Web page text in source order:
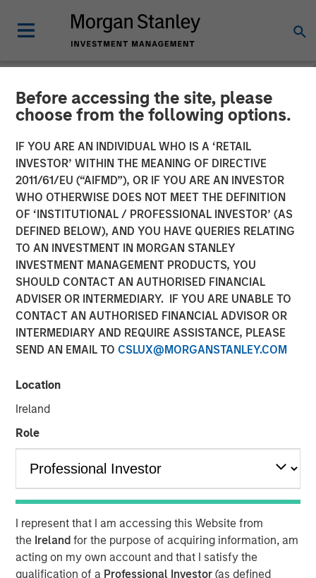
Before accessing the site, please
choose from the following options.
IF YOU ARE AN INDIVIDUAL WHO IS A ‘RETAIL
INVESTOR’ WITHIN THE MEANING OF DIRECTIVE
2011/61/EU (“AIFMD”), OR IF YOU ARE AN INVESTOR
WHO OTHERWISE DOES NOT MEET THE DEFINITION
OF ‘INSTITUTIONAL / PROFESSIONAL INVESTOR’ (AS
DEFINED BELOW), AND YOU HAVE QUERIES RELATING
TO AN INVESTMENT IN MORGAN STANLEY
INVESTMENT MANAGEMENT PRODUCTS, YOU
SHOULD CONTACT AN AUTHORISED FINANCIAL
ADVISER OR INTERMEDIARY. IF YOU ARE UNABLE TO
CONTACT AN AUTHORISED FINANCIAL ADVISOR OR
INTERMEDIARY AND REQUIRE ASSISTANCE, PLEASE
SEND AN EMAIL TO CSLUX@MORGANSTANLEY.COM
Location
Ireland
Role
I represent that I am accessing this Website from
the Irelandfor the purpose of acquiring information, am
acting on my own account and that I satisfy the
qualification of a Professional Investor(as defined
NEWSROOM
The Barron’s 2025 100 Most
Sustainable U.S. Companies
List with Calvert Research
and Management
25 MARCH 2025
Calvert Research and Management developed its 8th
annual ranking of the Barron’s Most Sustainable U.S.
traded companies, evaluating them across more than
230 key performance indicators and whittling the
universe down to 100. Calvert rated each company on its
demonstrated responsibility in five key stakeholder
relevant to their business operations and risks.
Six themes emerged as key drivers of sustainability for
this year’s group of 100 Most Sustainable U.S. companies